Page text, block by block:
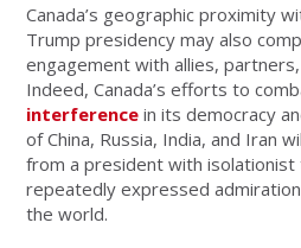
Canada’s geographic proximity
Trump presidency may also
engagement with allies,
Indeed, Canada’s efforts to
interference in its democracy
of China, Russia, India, and Iran
from a president with isolationist
repeatedly expressed
the world.